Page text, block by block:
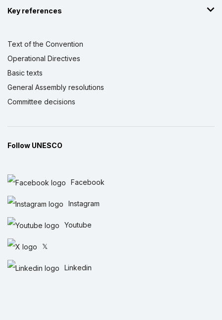
Key references
Text of the Convention
Operational Directives
Basic texts
General Assembly resolutions
Committee decisions
Follow UNESCO
Facebook
Instagram
Youtube
𝕏
Linkedin